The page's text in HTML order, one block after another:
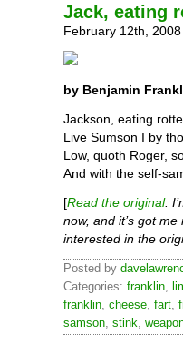
Jack, eating
February 12th, 2008
by Benjamin
Jackson, eating
Live Sumson I by
Low, quoth Roger,
And with the self-
[Read the original.
now, and it’s got
interested in the
Posted by
Categories: franklin
franklin cheese fart
samson stink